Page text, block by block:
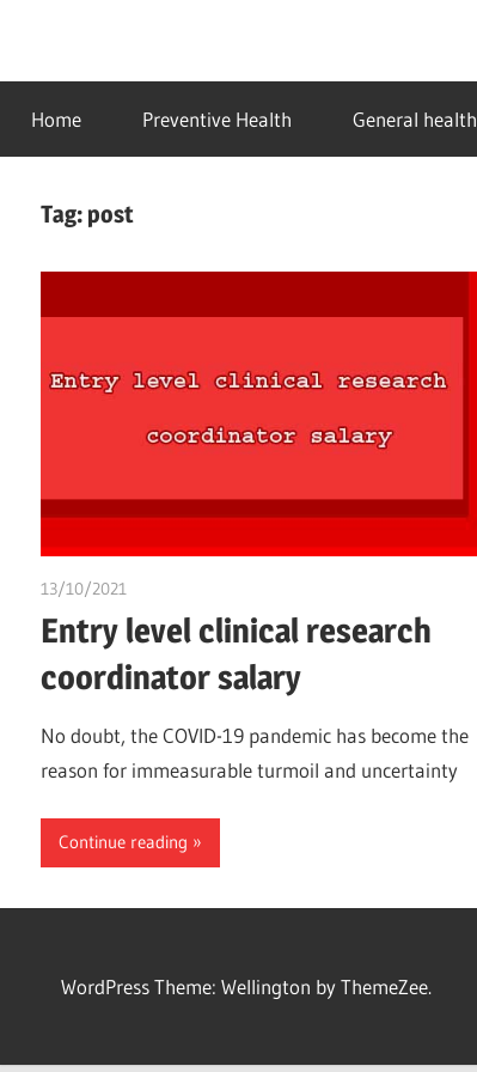
contentidealmedhealth
creating
a
healthy
Home Preventive Health General health
Tag:post
13/10/2021
Entry level clinical research
coordinator salary
No doubt, the COVID-19 pandemic has become the
reason for immeasurable turmoil and uncertainty
Continue reading
WordPress Theme: Wellington by ThemeZee.